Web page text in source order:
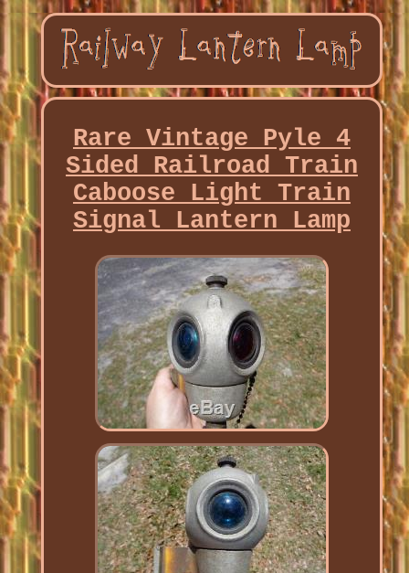
Rare Vintage Pyle 4
Sided Railroad Train
Caboose Light Train
Signal Lantern Lamp